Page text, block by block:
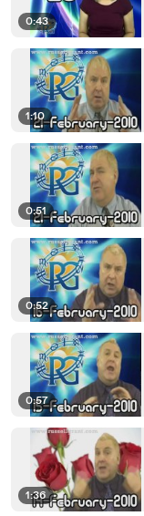
0:43
1:10
0:51
0:52
0:57
1:36